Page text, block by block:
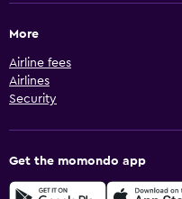
More
Airline fees
Airlines
Security
Get the momondo app